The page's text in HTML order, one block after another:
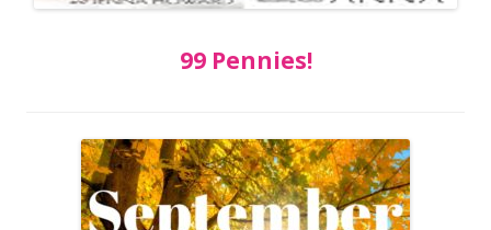
99 Pennies!